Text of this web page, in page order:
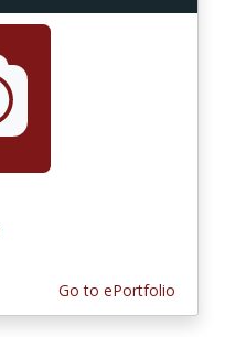
Go to ePortfolio